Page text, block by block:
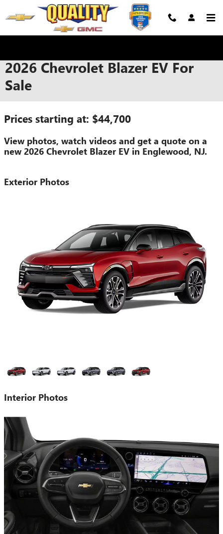
Skip to main content
2026 Chevrolet Blazer EV For
Sale
Prices starting at: $44,700
View photos, watch videos and get a quote on a
new 2026 Chevrolet Blazer EV in Englewood, NJ.
Exterior Photos
Interior Photos